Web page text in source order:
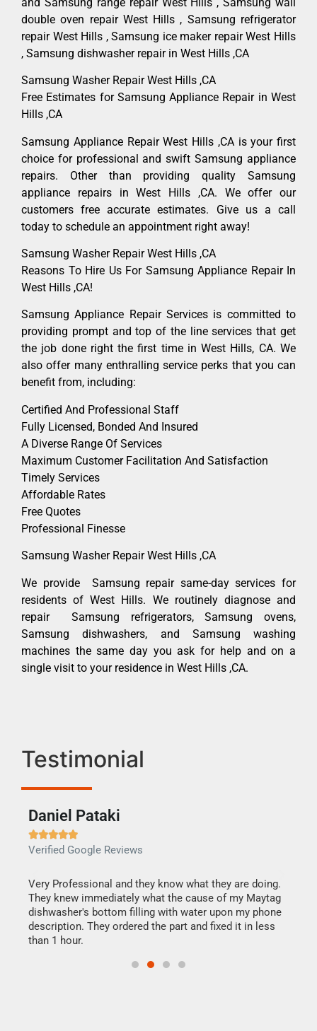
double oven repair West Hills , Samsung refrigerator
repair West Hills , Samsung ice maker repair West Hills
, Samsung dishwasher repair in West Hills ,CA
Samsung Washer Repair West Hills ,CA
Free Estimates for Samsung Appliance Repair in West
Hills ,CA
Samsung Appliance Repair West Hills ,CA is your first
choice for professional and swift Samsung appliance
repairs. Other than providing quality Samsung
appliance repairs in West Hills ,CA. We offer our
customers free accurate estimates. Give us a call
today to schedule an appointment right away!
Samsung Washer Repair West Hills ,CA
Reasons To Hire Us For Samsung Appliance Repair In
West Hills ,CA!
Samsung Appliance Repair Services is committed to
providing prompt and top of the line services that get
the job done right the first time in West Hills, CA. We
also offer many enthralling service perks that you can
benefit from, including:
Certified And Professional Staff
Fully Licensed, Bonded And Insured
A Diverse Range Of Services
Maximum Customer Facilitation And Satisfaction
Timely Services
Affordable Rates
Free Quotes
Professional Finesse
Samsung Washer Repair West Hills ,CA
We provide Samsung repair same-day services for
residents of West Hills. We routinely diagnose and
repair Samsung refrigerators, Samsung ovens,
Samsung dishwashers, and Samsung washing
machines the same day you ask for help and on a
single visit to your residence in West Hills ,CA.
Testimonial
Daniel Pataki

Verified Google Reviews
Very Professional and they know what they are doing.
They knew immediately what the cause of my Maytag
dishwasher's bottom filling with water upon my phone
description. They ordered the part and fixed it in less
than 1 hour.